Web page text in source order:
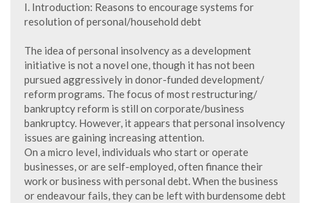
I. Introduction: Reasons to encourage systems for
resolution of personal/household debt
The idea of personal insolvency as a development
initiative is not a novel one, though it has not been
pursued aggressively in donor-funded development/
reform programs. The focus of most restructuring/
bankruptcy reform is still on corporate/business
bankruptcy. However, it appears that personal insolvency
issues are gaining increasing attention.
On a micro level, individuals who start or operate
businesses, or are self-employed, often finance their
work or business with personal debt. When the business
or endeavour fails, they can be left with burdensome debt